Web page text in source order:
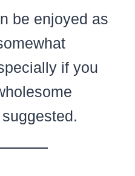
be enjoyed as
if you